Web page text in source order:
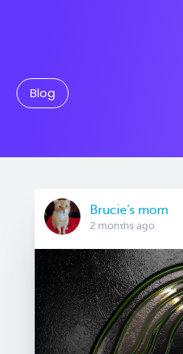
Blog
Brucie’s mom
2 months ago